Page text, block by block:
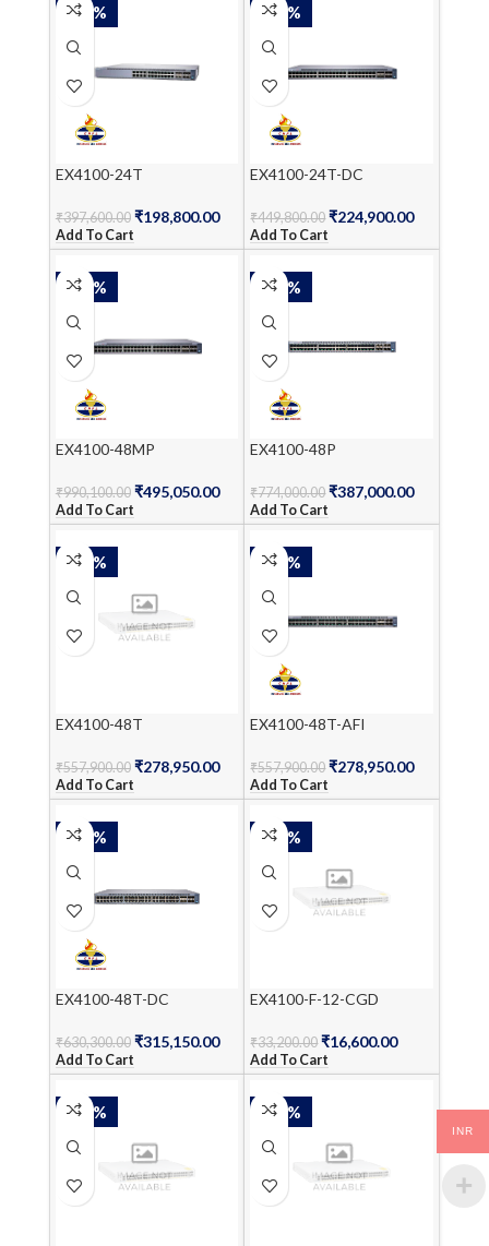
-50%
EX4100-24T
₹397,600.00 ₹198,800.00
Add To Cart
-50%
EX4100-24T-DC
₹449,800.00 ₹224,900.00
Add To Cart
-50%
EX4100-48MP
₹990,100.00 ₹495,050.00
Add To Cart
-50%
EX4100-48P
₹774,000.00 ₹387,000.00
Add To Cart
-50%
EX4100-48T
₹557,900.00 ₹278,950.00
Add To Cart
-50%
EX4100-48T-AFI
₹557,900.00 ₹278,950.00
Add To Cart
-50%
EX4100-48T-DC
₹630,300.00 ₹315,150.00
Add To Cart
-50%
EX4100-F-12-CGD
₹33,200.00 ₹16,600.00
Add To Cart
-50% -50%
INR